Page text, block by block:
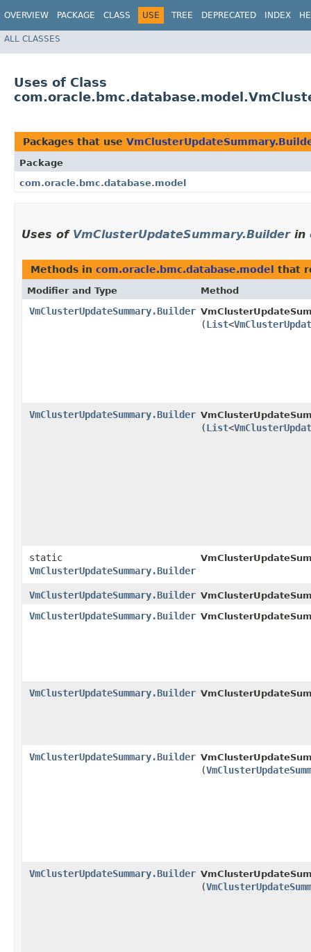
OVERVIEW PACKAGE CLASS USE TREE DEPRECATED INDEX
ALL CLASSES
Uses of Class
Packages that use
Package
com.oracle.bmc.database.model
Uses of VmClusterUpdateSummary.Builderin
Methods in com.oracle.bmc.database.model that
Modifier and Type Method
VmClusterUpdateSummary.Builder
(List<
VmClusterUpdateSummary.Builder
(List<
static
VmClusterUpdateSummary.Builder
VmClusterUpdateSummary.Builder
VmClusterUpdateSummary.Builder
VmClusterUpdateSummary.Builder
VmClusterUpdateSummary.Builder
(
VmClusterUpdateSummary.Builder
(